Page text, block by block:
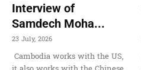
Interview of
Samdech Moha...
23 July, 2026
Cambodia works with the US,